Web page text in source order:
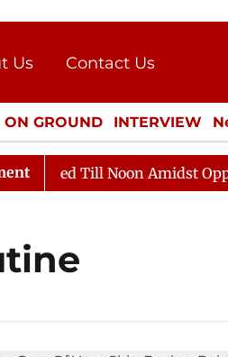
Us
Contact Us
Press Kit
ON GROUND INTERVIEW
CULTURE LIFESTYLE
Till Noon Amidst